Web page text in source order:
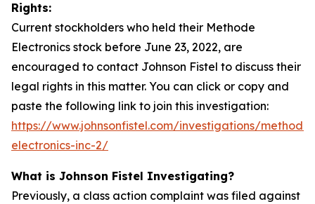
Rights:
Current stockholders who held their Methode
Electronics stock before June 23, 2022, are
encouraged to contact Johnson Fistel to discuss their
legal rights in this matter. You can click or copy and
paste the following link to join this investigation:
https://www.johnsonfistel.com/investigations/methode-
electronics-inc-2/
What is Johnson Fistel Investigating?
Previously, a class action complaint was filed against